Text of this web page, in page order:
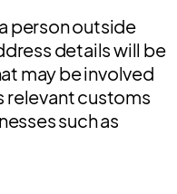
person outside
details will be
may be involved
relevant customs
such as